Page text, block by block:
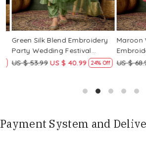
Green Silk Blend Embroidery
Party Wedding Festival
Casual Ready Pant Salwar
US $ 53.99 US $ 40.99 24% Off
Maroon
Festival
US $
Payment System and